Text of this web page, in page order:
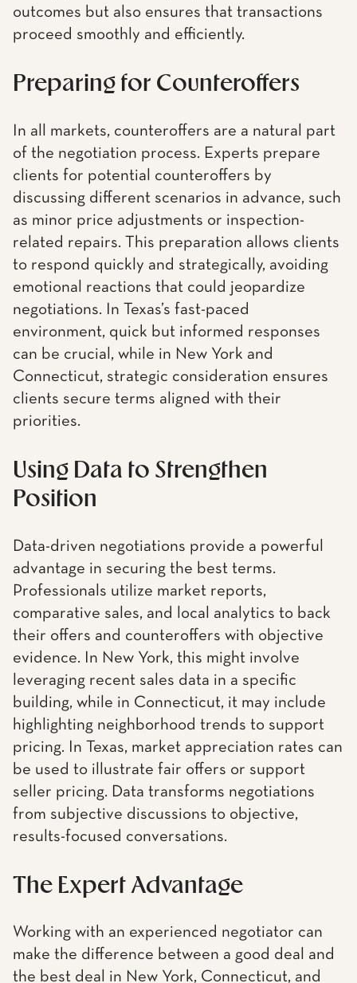
outcomes but also ensures that transactions
proceed smoothly and efficiently.
Preparing for Counteroffers
In all markets, counteroffers are a natural part
of the negotiation process. Experts prepare
clients for potential counteroffers by
discussing different scenarios in advance, such
as minor price adjustments or inspection-
related repairs. This preparation allows clients
to respond quickly and strategically, avoiding
emotional reactions that could jeopardize
negotiations. In Texas’s fast-paced
environment, quick but informed responses
can be crucial, while in New York and
Connecticut, strategic consideration ensures
clients secure terms aligned with their
priorities.
Using Data to Strengthen
Position
Data-driven negotiations provide a powerful
advantage in securing the best terms.
Professionals utilize market reports,
comparative sales, and local analytics to back
their offers and counteroffers with objective
evidence. In New York, this might involve
leveraging recent sales data in a specific
building, while in Connecticut, it may include
highlighting neighborhood trends to support
pricing. In Texas, market appreciation rates can
be used to illustrate fair offers or support
seller pricing. Data transforms negotiations
from subjective discussions to objective,
results-focused conversations.
The Expert Advantage
Working with an experienced negotiator can
make the difference between a good deal and
the best deal in New York, Connecticut, and